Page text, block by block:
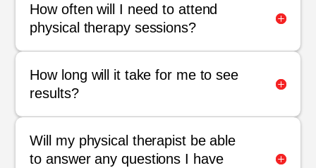
How often will I need to attend
physical therapy sessions?
How long will it take for me to see
results?
Will my physical therapist be able
to answer any questions I have